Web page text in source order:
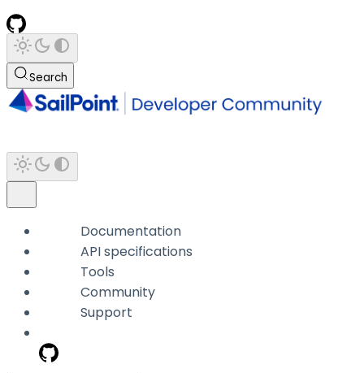
Search
Documentation
API specifications
Tools
Community
Support